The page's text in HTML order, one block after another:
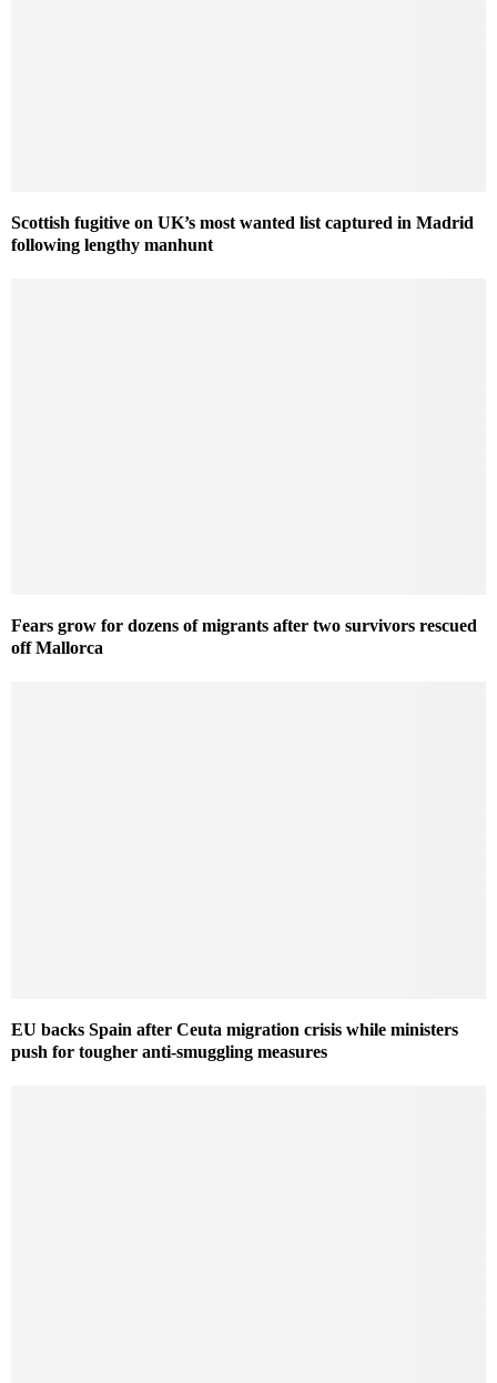
Scottish fugitive on UK’s most wanted list captured in Madrid
following lengthy manhunt
Fears grow for dozens of migrants after two survivors rescued
off Mallorca
EU backs Spain after Ceuta migration crisis while ministers
push for tougher anti-smuggling measures